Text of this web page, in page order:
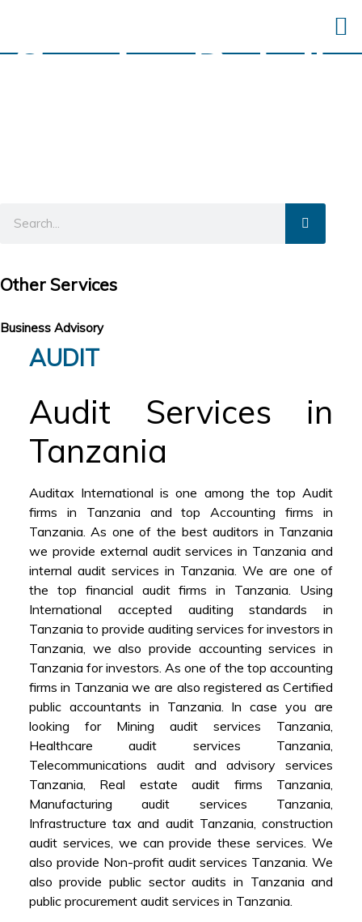
Service Details
Other Services
Business Advisory
AUDIT
Audit Services in
Tanzania
Auditax International is one among the top Audit
firms in Tanzania and top Accounting firms in
Tanzania. As one of the best auditors in Tanzania
we provide external audit services in Tanzania and
internal audit services in Tanzania. We are one of
the top financial audit firms in Tanzania. Using
International accepted auditing standards in
Tanzania to provide auditing services for investors in
Tanzania, we also provide accounting services in
Tanzania for investors. As one of the top accounting
firms in Tanzania we are also registered as Certified
public accountants in Tanzania. In case you are
looking for Mining audit services Tanzania,
Healthcare audit services Tanzania,
Telecommunications audit and advisory services
Tanzania, Real estate audit firms Tanzania,
Manufacturing audit services Tanzania,
Infrastructure tax and audit Tanzania, construction
audit services, we can provide these services. We
also provide Non-profit audit services Tanzania. We
also provide public sector audits in Tanzania and
public procurement audit services in Tanzania.